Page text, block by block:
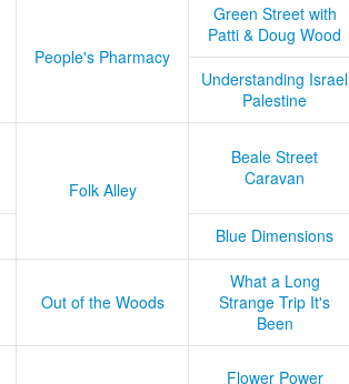
People's Pharmacy
Green Street with
Patti & Doug Wood
Understanding Israel
Palestine
Folk Alley
Beale Street
Caravan
Blue Dimensions
Out of the Woods
What a Long
Strange Trip It's
Been
Flower Power